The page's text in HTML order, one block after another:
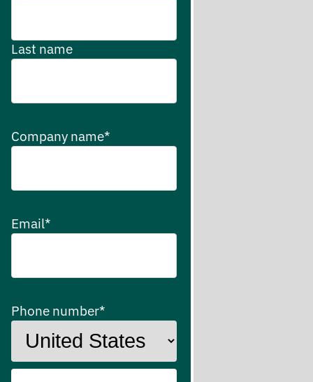
Last name
Company name*
Email*
Phone number*